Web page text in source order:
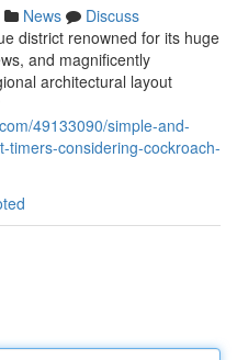
News
Discuss
district renowned for its huge
and magnificently
architectural layout
49133090/simple-and-
timers-considering-cockroach-